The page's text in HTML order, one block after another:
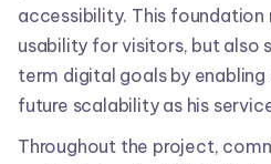
accessibility. This foundation
usability for visitors, but also
term digital goals by enabling
future scalability as his
Throughout the project,